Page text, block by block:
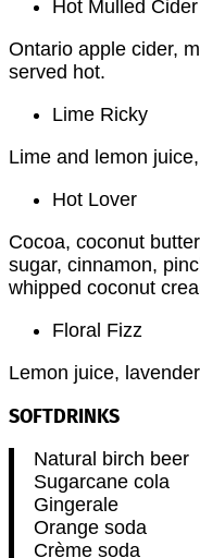
Hot Mulled Cider
Ontario apple cider,
served hot.
Lime Ricky
Lime and lemon
Hot Lover
Cocoa, coconut
sugar, cinnamon,
whipped coconut
Floral Fizz
Lemon juice,
SOFTDRINKS
Natural birch beer
Sugarcane cola
Gingerale
Orange soda
Crème soda